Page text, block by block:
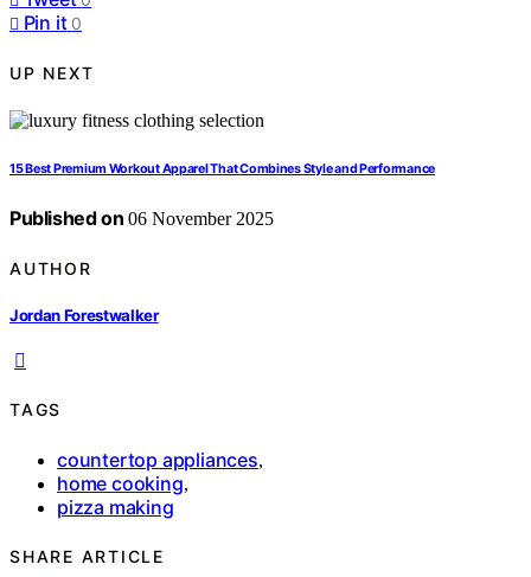
Pin it 0
UP NEXT
15 Best Premium Workout Apparel That Combines Style and Performance
Published on 06 November 2025
AUTHOR
Jordan Forestwalker
TAGS
countertop appliances,
home cooking,
pizza making
SHARE ARTICLE